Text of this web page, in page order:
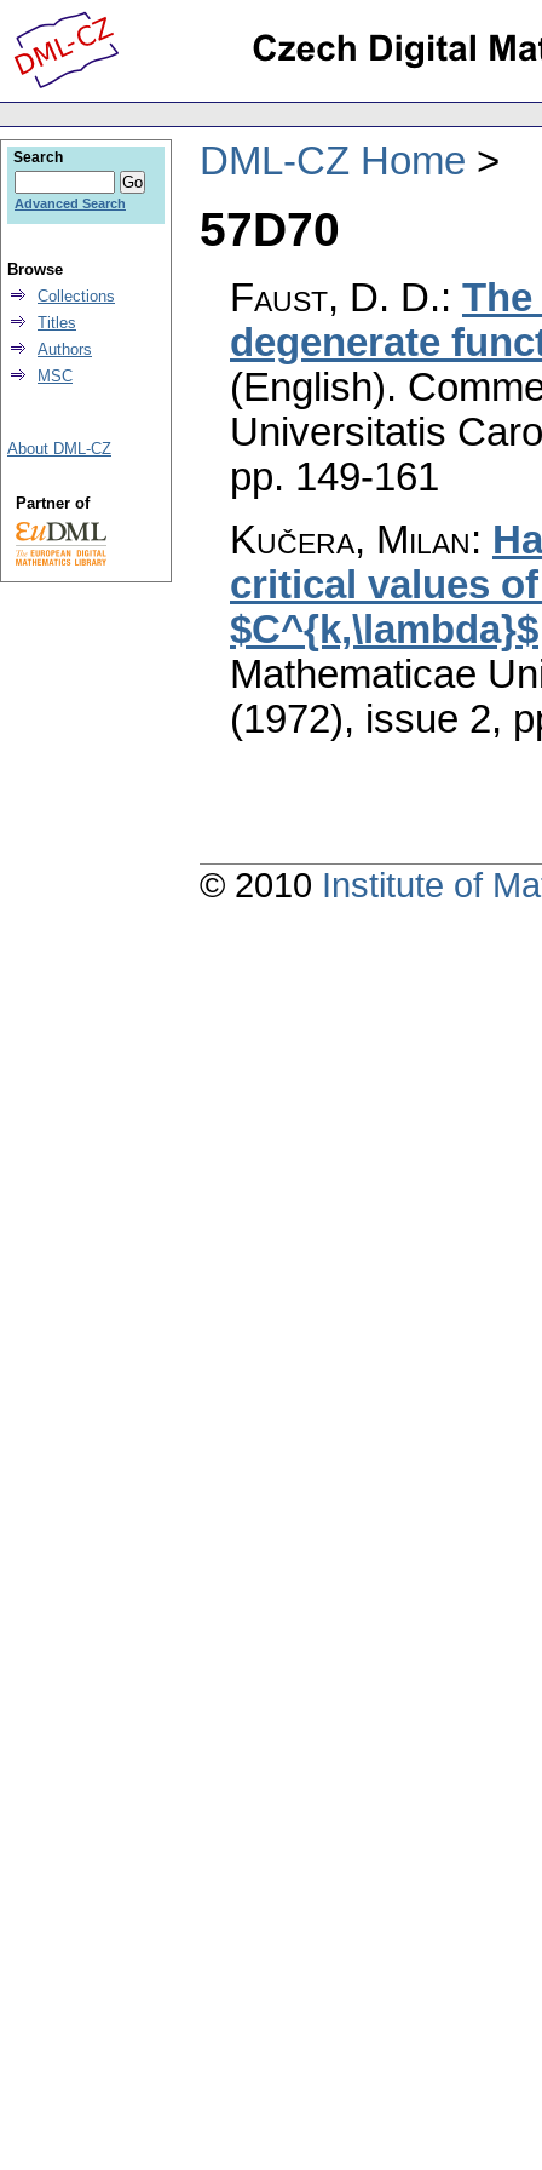
DML-CZ Home
57D70
Faust, D. D.:
degenerate
(English).
Universitatis
pp. 149-161
Kučera, Milan:
critical values
$C^{k,\lambda}$
Mathematicae
(1972), issue 2,
Search
Advanced Search
Browse
Collections
Titles
Authors
MSC
About DML-CZ
Partner of
© 2010 Institute of